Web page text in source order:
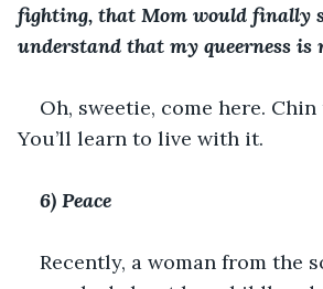
fighting, that Mom would finally
understand that my queerness is
Oh, sweetie, come here. Chin
You’ll learn to live with it.
6) Peace
Recently, a woman from the